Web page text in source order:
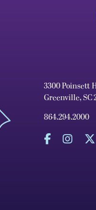
3300 Poinsett
Greenville, SC
864.294.2000